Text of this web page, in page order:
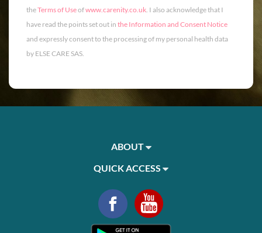
theTerms of Useofwww.carenity.co.uk. I also acknowledge that I
have read the points set out in the Information and Consent Notice
and expressly consent to the processing of my personal health data
by ELSE CARE SAS.
ABOUT
QUICK ACCESS